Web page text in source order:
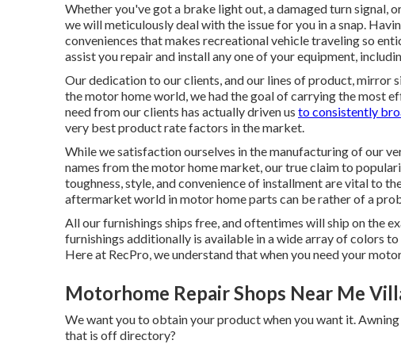
Whether you've got a brake light out, a damaged turn signal,
we will meticulously deal with the issue for you in a snap.
conveniences that makes recreational vehicle traveling so
assist you repair and install any one of your equipment,
Our dedication to our clients, and our lines of product, mirror
the motor home world, we had the goal of carrying the most
need from our clients has actually driven us to consistently
very best product rate factors in the market.
While we satisfaction ourselves in the manufacturing of our
names from the motor home market, our true claim to
toughness, style, and convenience of installment are vital to
aftermarket world in motor home parts can be rather of a
All our furnishings ships free, and oftentimes will ship on the
furnishings additionally is available in a wide array of colors
Here at RecPro, we understand that when you need your
Motorhome Repair Shops Near Me
We want you to obtain your product when you want it.
that is off directory?